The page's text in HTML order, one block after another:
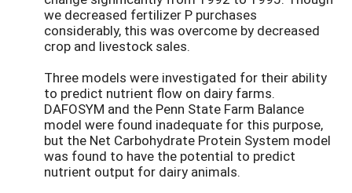
we decreased fertilizer P purchases
considerably, this was overcome by decreased
crop and livestock sales.
Three models were investigated for their ability
to predict nutrient flow on dairy farms.
DAFOSYM and the Penn State Farm Balance
model were found inadequate for this purpose,
but the Net Carbohydrate Protein System model
was found to have the potential to predict
nutrient output for dairy animals.